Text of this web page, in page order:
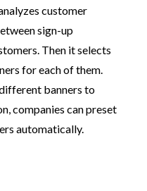
customer
sign-up
Then it selects
for each of them.
banners to
companies can preset
automatically.